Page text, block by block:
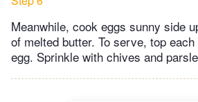
Meanwhile, cook eggs sunny side
of melted butter. To serve, top
egg. Sprinkle with chives and